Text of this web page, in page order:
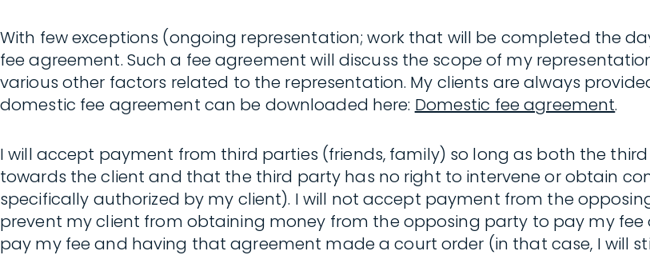
With few exceptions (ongoing representation; work that will be completed the
fee agreement. Such a fee agreement will discuss the scope of my
various other factors related to the representation. My clients are always
domestic fee agreement can be downloaded here: Domestic fee agreement.
I will accept payment from third parties (friends, family) so long as both the
towards the client and that the third party has no right to intervene or obtain
specifically authorized by my client). I will not accept payment from the
prevent my client from obtaining money from the opposing party to pay my
pay my fee and having that agreement made a court order (in that case, I will